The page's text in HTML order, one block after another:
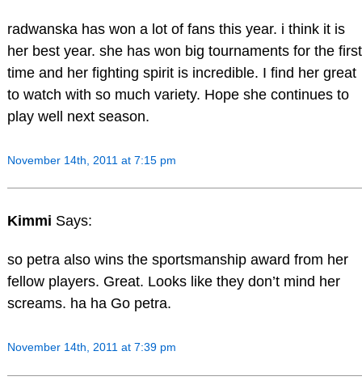
radwanska has won a lot of fans this year. i think it is
her best year. she has won big tournaments for the first
time and her fighting spirit is incredible. I find her great
to watch with so much variety. Hope she continues to
play well next season.
November 14th, 2011 at 7:15 pm
Kimmi Says:
so petra also wins the sportsmanship award from her
fellow players. Great. Looks like they don’t mind her
screams. ha ha Go petra.
November 14th, 2011 at 7:39 pm